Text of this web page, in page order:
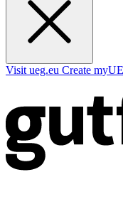
Visit ueg.eu Create